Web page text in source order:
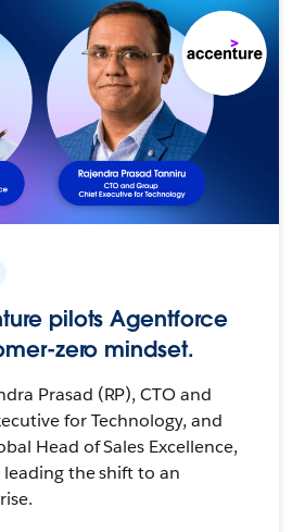
pilots Agentforce
zero mindset.
Prasad (RP), CTO and
for Technology, and
Head of Sales Excellence,
leading the shift to an